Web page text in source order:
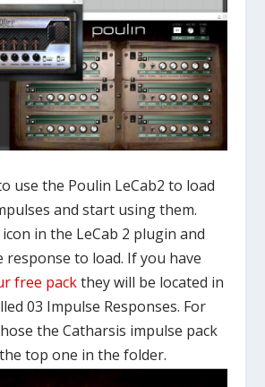
use the Poulin LeCab2 to load
and start using them.
in the LeCab 2 plugin and
response to load. If you have
free packthey will be located in
03 Impulse Responses. For
the Catharsis impulse pack
top one in the folder.